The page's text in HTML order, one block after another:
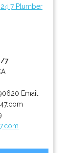
24 7 Plumber
7
Email: